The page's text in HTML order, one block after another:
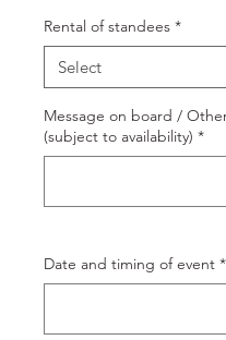
Rental of standees *
Message on board /
(subject to availability) *
Date and timing of event *